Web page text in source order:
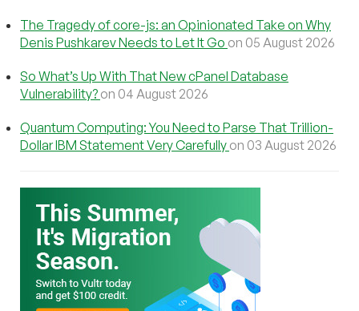
The Tragedy of core-js: an Opinionated Take on Why
Denis Pushkarev Needs to Let It Go on 05 August 2026
So What’s Up With That New cPanel Database
Vulnerability? on 04 August 2026
Quantum Computing: You Need to Parse That Trillion-
Dollar IBM Statement Very Carefully on 03 August 2026